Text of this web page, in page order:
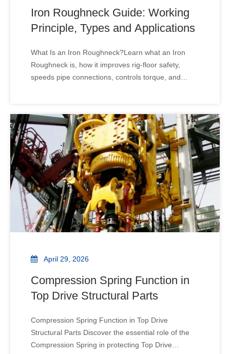
Iron Roughneck Guide: Working
Principle, Types and Applications
What Is an Iron Roughneck?Learn what an Iron
Roughneck is, how it improves rig-floor safety,
speeds pipe connections, controls torque, and
pipe connection can slow the whole operation. An
iron roughne
April 29, 2026
Compression Spring Function in
Top Drive Structural Parts
Compression Spring Function in Top Drive
Structural Parts Discover the essential role of the
Compression Spring in protecting Top Drive